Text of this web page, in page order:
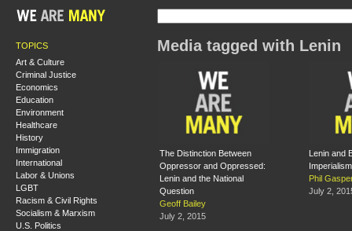
TOPICS
Art & Culture
Criminal Justice
Economics
Education
Environment
Healthcare
History
Immigration
International
Labor & Unions
LGBT
Racism & Civil Rights
Socialism & Marxism
U.S. Politics
Media tagged with Lenin
The Distinction Between
Oppressor and Oppressed:
Lenin and the National
Question
Geoff Bailey
July 2, 2015
Lenin and
Imperialism
Phil
July 2,